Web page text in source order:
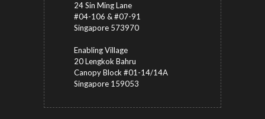
24 Sin Ming Lane
#04-106 & #07-91
Singapore 573970
Enabling Village
20 Lengkok Bahru
Canopy Block #01-14/14A
Singapore 159053